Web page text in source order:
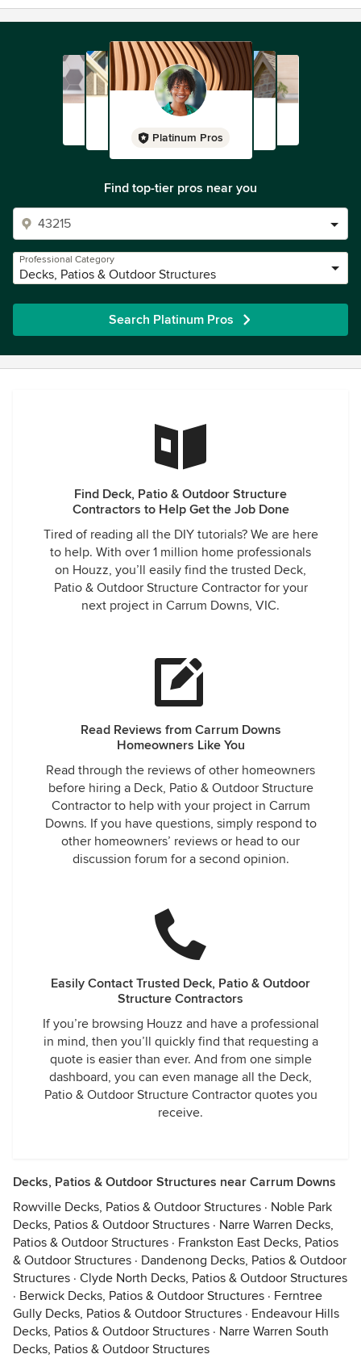
Platinum Pros
Find top-tier pros near you
Professional Category
Decks, Patios & Outdoor Structures
Search Platinum Pros
Find Deck, Patio & Outdoor Structure
Contractors to Help Get the Job Done
Tired of reading all the DIY tutorials? We are here
to help. With over 1 million home professionals
on Houzz, you’ll easily find the trusted Deck,
Patio & Outdoor Structure Contractor for your
next project in Carrum Downs, VIC.
Read Reviews from Carrum Downs
Homeowners Like You
Read through the reviews of other homeowners
before hiring a Deck, Patio & Outdoor Structure
Contractor to help with your project in Carrum
Downs. If you have questions, simply respond to
other homeowners’ reviews or head to our
discussion forum for a second opinion.
Easily Contact Trusted Deck, Patio & Outdoor
Structure Contractors
If you’re browsing Houzz and have a professional
in mind, then you’ll quickly find that requesting a
quote is easier than ever. And from one simple
dashboard, you can even manage all the Deck,
Patio & Outdoor Structure Contractor quotes you
receive.
Decks, Patios & Outdoor Structures near Carrum Downs
Rowville Decks, Patios & Outdoor Structures · Noble Park
Decks, Patios & Outdoor Structures · Narre Warren Decks,
Patios & Outdoor Structures · Frankston East Decks, Patios
& Outdoor Structures · Dandenong Decks, Patios & Outdoor
Structures · Clyde North Decks, Patios & Outdoor Structures
· Berwick Decks, Patios & Outdoor Structures · Ferntree
Gully Decks, Patios & Outdoor Structures · Endeavour Hills
Decks, Patios & Outdoor Structures · Narre Warren South
Decks, Patios & Outdoor Structures